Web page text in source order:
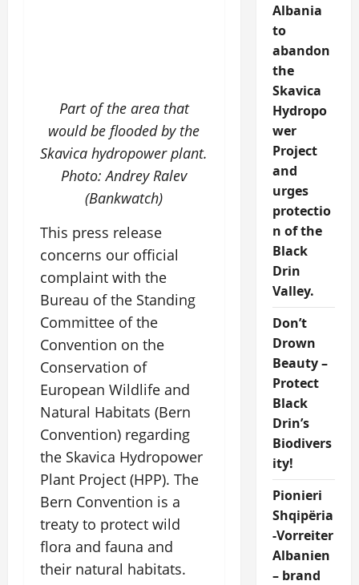
Part of the area that
would be flooded by the
Skavica hydropower plant.
Photo: Andrey Ralev
(Bankwatch)
This press release
concerns our official
complaint with the
Bureau of the Standing
Committee of the
Convention on the
Conservation of
European Wildlife and
Natural Habitats (Bern
Convention) regarding
the Skavica Hydropower
Plant Project (HPP). The
Bern Convention is a
treaty to protect wild
flora and fauna and
their natural habitats.
Albania
to
abandon
the
Skavica
Hydropo
wer
Project
and
urges
protectio
n of the
Black
Drin
Valley.
Don’t
Drown
Beauty –
Protect
Black
Drin’s
Biodivers
ity!
Pionieri
Shqipëria
-Vorreiter
Albanien
– brand